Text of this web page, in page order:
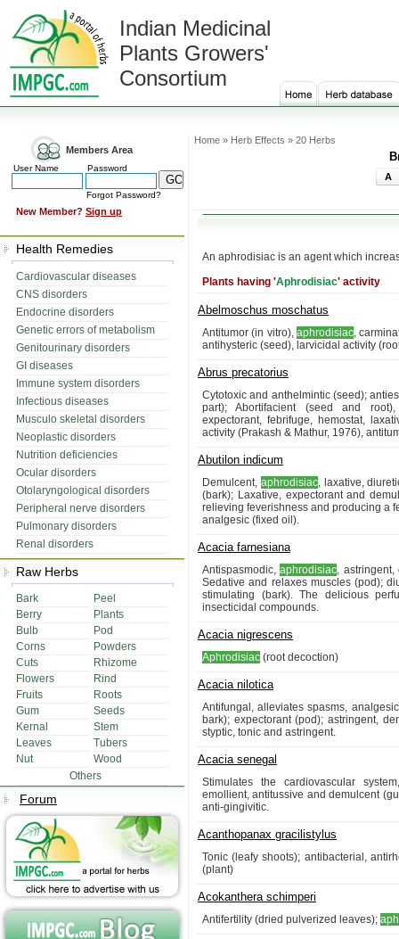
Indian Medicinal
Plants Growers'
Consortium
Members Area
User Name Password
Forgot Password?
New Member? Sign up
Health Remedies
Cardiovascular diseases
CNS disorders
Endocrine disorders
Genetic errors of metabolism
Genitourinary disorders
GI diseases
Immune system disorders
Infectious diseases
Musculo skeletal disorders
Neoplastic disorders
Nutrition deficiencies
Ocular disorders
Otolaryngological disorders
Peripheral nerve disorders
Pulmonary disorders
Renal disorders
Raw Herbs
Bark
Peel
Berry
Plants
Bulb
Pod
Corns
Powders
Cuts
Rhizome
Flowers
Rind
Fruits
Roots
Gum
Seeds
Kernal
Stem
Leaves
Tubers
Nut
Wood
Others
Forum
Home » Herb Effects » 20 Herbs
A
An aphrodisiac is an agent which
Plants having 'Aphrodisiac' activity
Abelmoschus moschatus
Antitumor (in vitro), aphrodisiac,
antihysteric (seed), larvicidal activity
Abrus precatorius
Cytotoxic and anthelmintic (seed);
part); Abortifacient (seed and
expectorant, febrifuge, hemostat,
activity (Prakash & Mathur, 1976),
Abutilon indicum
Demulcent, aphrodisiac, laxative,
(bark); Laxative, expectorant and
relieving feverishness and producing a
analgesic (fixed oil).
Acacia farnesiana
Antispasmodic,aphrodisiac, astringent,
Sedative and relaxes muscles (pod);
stimulating (bark). The delicious
insecticidal compounds.
Acacia nigrescens
Aphrodisiac (root decoction)
Acacia nilotica
Antifungal, alleviates spasms,
bark); expectorant (pod); astringent,
styptic, tonic and astringent.
Acacia senegal
Stimulates the cardiovascular
emollient, antitussive and demulcent
anti-gingivitic.
Acanthopanax gracilistylus
Tonic (leafy shoots); antibacterial,
(plant)
Acokanthera schimperi
Antifertility (dried pulverized leaves);